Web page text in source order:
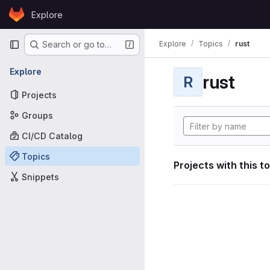
Skip to content
GitLabExplore
Primary navigation
Search or go to…
Explore
Projects
Groups
CI/CD Catalog
Topics
Snippets
Explore Topics rust
R rust
Projects with this